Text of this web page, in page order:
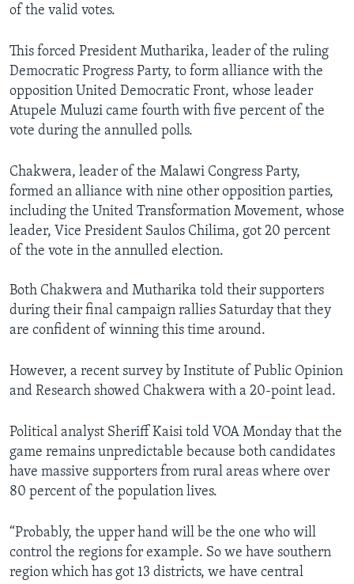
of the valid votes.
This forced President Mutharika, leader of the ruling
Democratic Progress Party, to form alliance with the
opposition United Democratic Front, whose leader
Atupele Muluzi came fourth with five percent of the
vote during the annulled polls.
Chakwera, leader of the Malawi Congress Party,
formed an alliance with nine other opposition parties,
including the United Transformation Movement, whose
leader, Vice President Saulos Chilima, got 20 percent
of the vote in the annulled election.
Both Chakwera and Mutharika told their supporters
during their final campaign rallies Saturday that they
are confident of winning this time around.
However, a recent survey by Institute of Public Opinion
and Research showed Chakwera with a 20-point lead.
Political analyst Sheriff Kaisi told VOA Monday that the
game remains unpredictable because both candidates
have massive supporters from rural areas where over
80 percent of the population lives.
“Probably, the upper hand will be the one who will
control the regions for example. So we have southern
region which has got 13 districts, we have central